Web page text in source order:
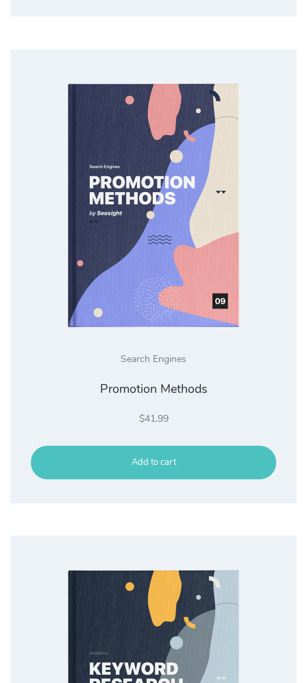
Search Engines
Promotion Methods
$41.99
Add to cart